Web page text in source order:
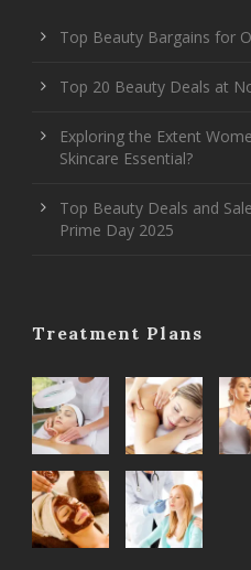
Top Beauty Bargains for
Top 20 Beauty Deals at
Exploring the Extent
Skincare Essential?
Top Beauty Deals and
Prime Day 2025
Treatment Plans